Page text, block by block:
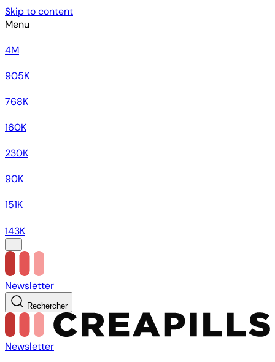
Skip to content
Menu
4M
905K
768K
160K
230K
90K
151K
143K
...
Newsletter
Rechercher
Newsletter